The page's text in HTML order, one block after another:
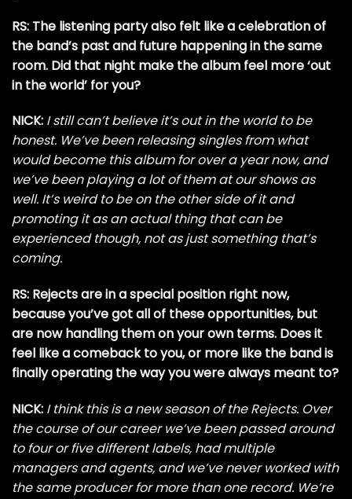
RS: The listening party also felt like a celebration of
the band’s past and future happening in the same
room. Did that night make the album feel more ‘out
in the world’ for you?
NICK: I still can’t believe it’s out in the world to be
honest. We’ve been releasing singles from what
would become this album for over a year now, and
we’ve been playing a lot of them at our shows as
well. It’s weird to be on the other side of it and
promoting it as an actual thing that can be
experienced though, not as just something that’s
coming.
RS: Rejects are in a special position right now,
because you’ve got all of these opportunities, but
are now handling them on your own terms. Does it
feel like a comeback to you, or more like the band is
finally operating the way you were always meant to?
NICK: I think this is a new season of the Rejects. Over
the course of our career we’ve been passed around
to four or five different labels, had multiple
managers and agents, and we’ve never worked with
the same producer for more than one record. We’re